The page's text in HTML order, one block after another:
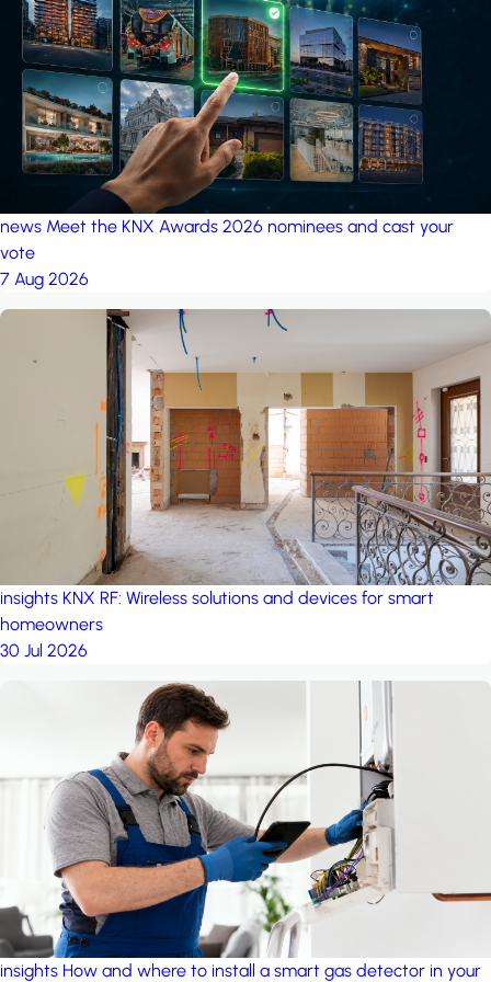
project: A house in the
forest by iSYS
news Meet the KNX Awards 2026 nominees and cast your
vote
7 Aug 2026
insights KNX RF: Wireless solutions and devices for smart
homeowners
30 Jul 2026
insights How and where to install a smart gas detector in your